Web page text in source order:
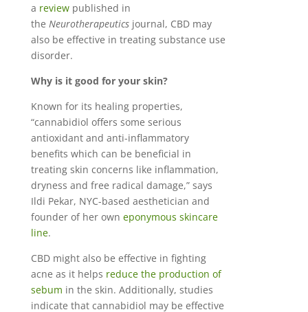
a reviewpublished in
the Neurotherapeuticsjournal, CBD may
also be effective in treating substance use
disorder.
Why is it good for your skin?
Known for its healing properties,
“cannabidiol offers some serious
antioxidant and anti-inflammatory
benefits which can be beneficial in
treating skin concerns like inflammation,
dryness and free radical damage,” says
Ildi Pekar, NYC-based aesthetician and
founder of her own eponymous skincare
line.
CBD might also be effective in fighting
acne as it helps reduce the production of
sebum in the skin. Additionally, studies
indicate that cannabidiol may be effective